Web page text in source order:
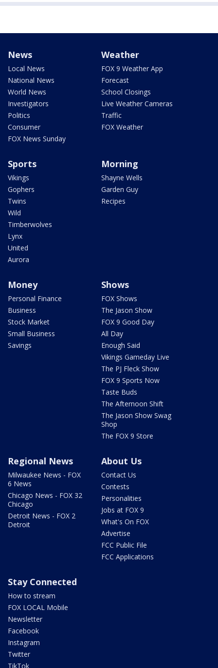
News
Local News
National News
World News
Investigators
Politics
Consumer
FOX News Sunday
Weather
FOX 9 Weather App
Forecast
School Closings
Live Weather Cameras
Traffic
FOX Weather
Sports
Vikings
Gophers
Twins
Wild
Timberwolves
Lynx
United
Aurora
Morning
Shayne Wells
Garden Guy
Recipes
Money
Personal Finance
Business
Stock Market
Small Business
Savings
Shows
FOX Shows
The Jason Show
FOX 9 Good Day
All Day
Enough Said
Vikings Gameday Live
The PJ Fleck Show
FOX 9 Sports Now
Taste Buds
The Afternoon Shift
The Jason Show Swag
Shop
The FOX 9 Store
Regional News
Milwaukee News - FOX
6 News
Chicago News - FOX 32
Chicago
Detroit News - FOX 2
Detroit
About Us
Contact Us
Contests
Personalities
Jobs at FOX 9
What's On FOX
Advertise
FCC Public File
FCC Applications
Stay Connected
How to stream
FOX LOCAL Mobile
Newsletter
Facebook
Instagram
Twitter
TikTok